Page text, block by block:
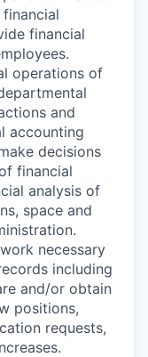
financial
operations of
and
accounting
decisions
financial
analysis of
space and
necessary
including
and/or obtain
positions,
requests,